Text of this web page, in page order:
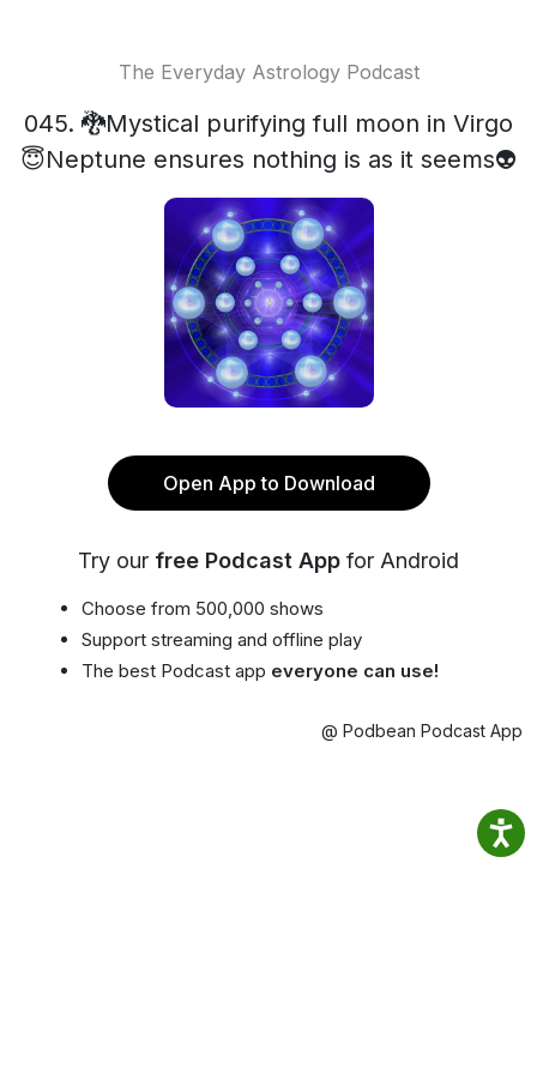
The Everyday Astrology Podcast
045. 🐉Mystical purifying full moon in Virgo
😇Neptune ensures nothing is as it seems👽
Open App to Download
Try our free Podcast App for Android
Choose from 500,000 shows
Support streaming and offline play
The best Podcast app everyone can use!
@ Podbean Podcast App